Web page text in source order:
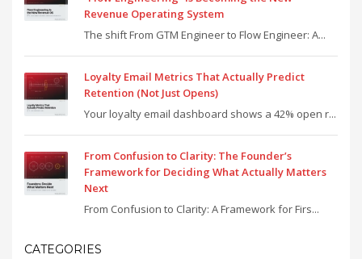
Revenue Operating System
The shift From GTM Engineer to Flow Engineer: A...
Loyalty Email Metrics That Actually Predict
Retention (Not Just Opens)
Your loyalty email dashboard shows a 42% open r...
From Confusion to Clarity: The Founder’s
Framework for Deciding What Actually Matters
Next
From Confusion to Clarity: A Framework for Firs...
CATEGORIES